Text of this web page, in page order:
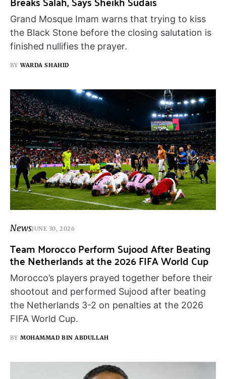
Grand Mosque Imam warns that trying to kiss
the Black Stone before the closing salutation is
finished nullifies the prayer.
BY WARDA SHAHID
NewsJUNE 30, 2026
Team Morocco Perform Sujood After Beating
the Netherlands at the 2026 FIFA World Cup
Morocco’s players prayed together before their
shootout and performed Sujood after beating
the Netherlands 3-2 on penalties at the 2026
FIFA World Cup.
BY MOHAMMAD BIN ABDULLAH